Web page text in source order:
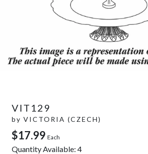
VIT129
by VICTORIA (CZECH)
$17.99 Each
Quantity Available: 4